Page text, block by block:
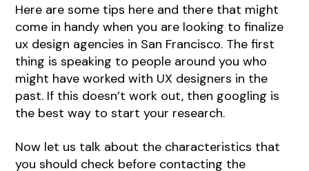
Here are some tips here and there that might
come in handy when you are looking to finalize
ux design agencies in San Francisco. The first
thing is speaking to people around you who
might have worked with UX designers in the
past. If this doesn’t work out, then googling is
the best way to start your research.
Now let us talk about the characteristics that
you should check before contacting the